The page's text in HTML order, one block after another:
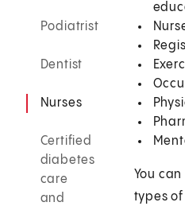
Podiatrist
Dentist
Nurses
Certified
diabetes
care
and
You
types